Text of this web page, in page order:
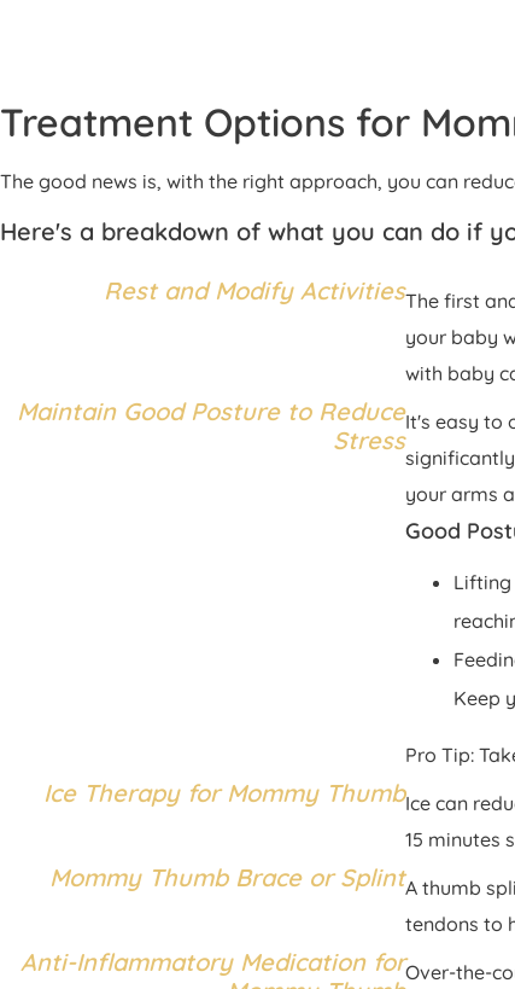
Treatment Options for
The good news is, with the right approach, you can
Here's a breakdown of what you can do if
Rest and Modify ActivitiesThe first
your baby
with baby
Maintain Good Posture to Reduce
Stress
It's easy to
your arms
Good
Lifting
Keep
Pro Tip:
Ice Therapy for Mommy ThumbIce can
15 minutes
Mommy Thumb Brace or SplintA thumb
tendons to
Anti-Inflammatory Medication forOver-the-